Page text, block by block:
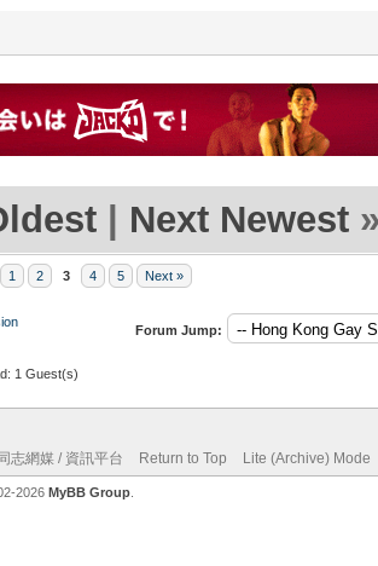
| Next Newest
1 2 3 4 5 Next »
Forum Jump:
1 Guest(s)
志網媒 / 資訊平台 Return to Top Lite (Archive) Mode
2026 MyBB Group